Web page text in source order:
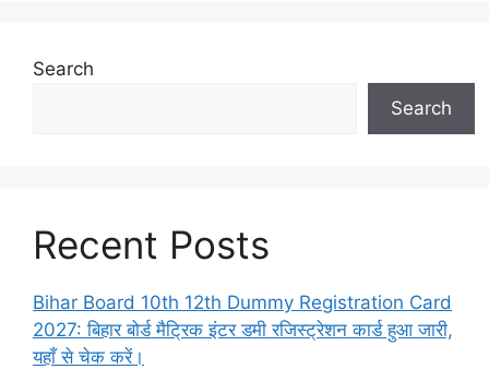
Search
Search
Recent Posts
Bihar Board 10th 12th Dummy Registration Card
2027: बिहार बोर्ड मैट्रिक इंटर डमी रजिस्ट्रेशन कार्ड हुआ जारी,
यहाँ से चेक करें।